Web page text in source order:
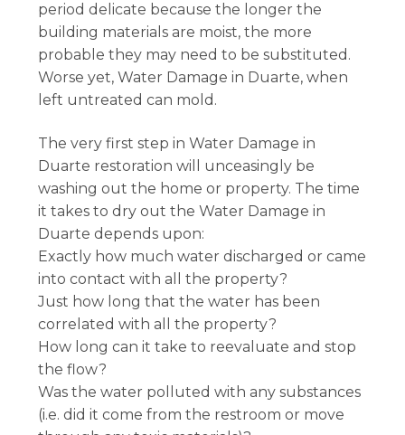
period delicate because the longer the
building materials are moist, the more
probable they may need to be substituted.
Worse yet, Water Damage in Duarte, when
left untreated can mold.
The very first step in Water Damage in
Duarte restoration will unceasingly be
washing out the home or property. The time
it takes to dry out the Water Damage in
Duarte depends upon:
Exactly how much water discharged or came
into contact with all the property?
Just how long that the water has been
correlated with all the property?
How long can it take to reevaluate and stop
the flow?
Was the water polluted with any substances
(i.e. did it come from the restroom or move